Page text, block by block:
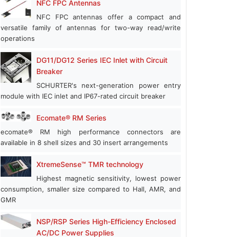
NFC FPC Antennas
NFC FPC antennas offer a compact and
versatile family of antennas for two-way read/write
operations
DG11/DG12 Series IEC Inlet with Circuit
Breaker
SCHURTER's next-generation power entry
module with IEC inlet and IP67-rated circuit breaker
Ecomate® RM Series
ecomate® RM high performance connectors are
available in 8 shell sizes and 30 insert arrangements
XtremeSense™ TMR technology
Highest magnetic sensitivity, lowest power
consumption, smaller size compared to Hall, AMR, and
GMR
NSP/RSP Series High-Efficiency Enclosed
AC/DC Power Supplies